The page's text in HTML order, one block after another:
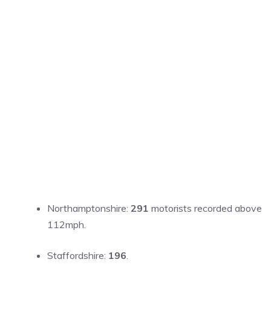
Northamptonshire: 291 motorists recorded above
112mph.
Staffordshire: 196.